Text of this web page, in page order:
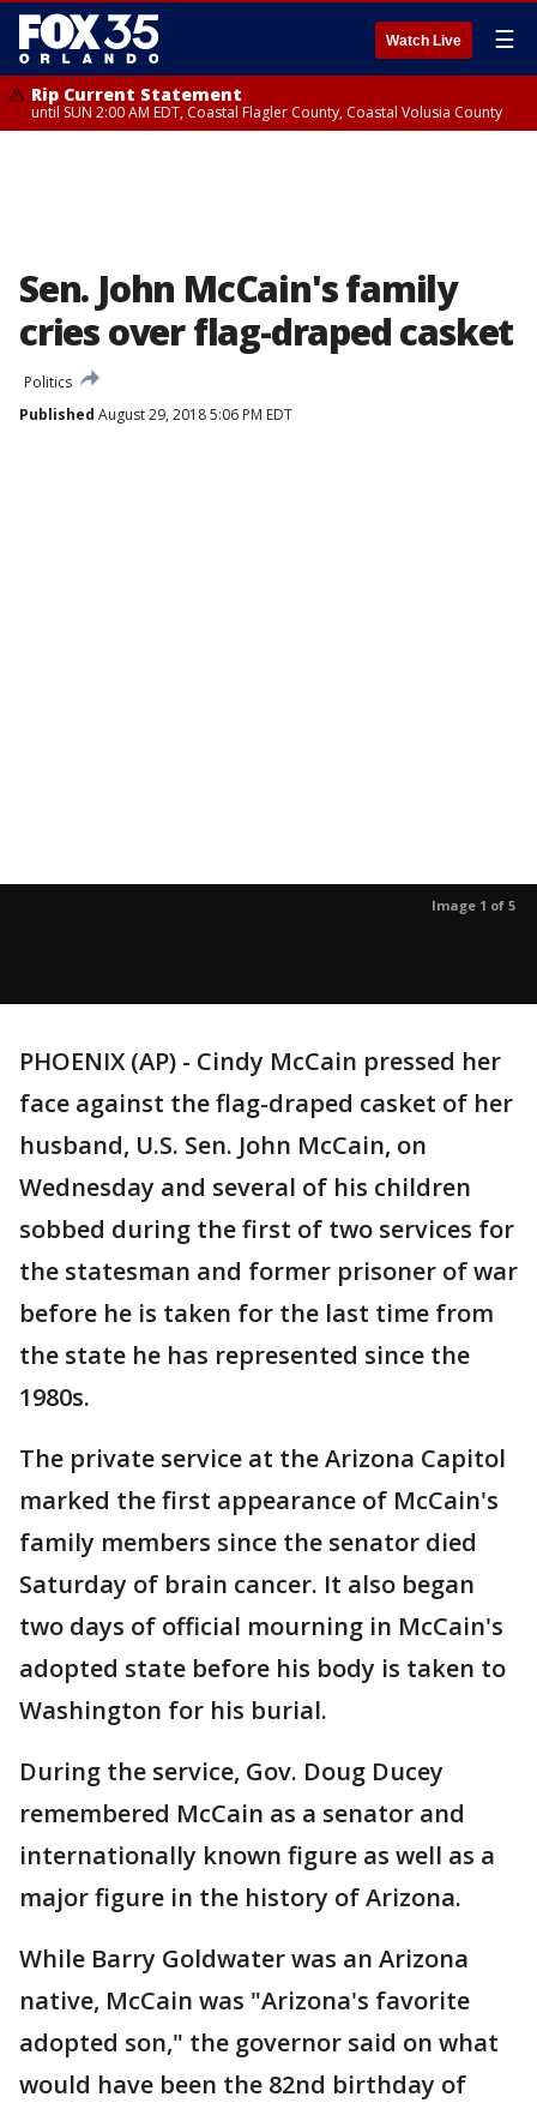
Watch Live ☰
Rip Current Statement
until SUN 2:00 AM EDT, Coastal Flagler County, Coastal Volusia County
Sen. John McCain's family
cries over flag-draped casket
Politics
Published August 29, 2018 5:06 PM EDT
Image 1 of 5
PHOENIX (AP) - Cindy McCain pressed her
face against the flag-draped casket of her
husband, U.S. Sen. John McCain, on
Wednesday and several of his children
sobbed during the first of two services for
the statesman and former prisoner of war
before he is taken for the last time from
the state he has represented since the
1980s.
The private service at the Arizona Capitol
marked the first appearance of McCain's
family members since the senator died
Saturday of brain cancer. It also began
two days of official mourning in McCain's
adopted state before his body is taken to
Washington for his burial.
During the service, Gov. Doug Ducey
remembered McCain as a senator and
internationally known figure as well as a
major figure in the history of Arizona.
While Barry Goldwater was an Arizona
native, McCain was "Arizona's favorite
adopted son," the governor said on what
would have been the 82nd birthday of